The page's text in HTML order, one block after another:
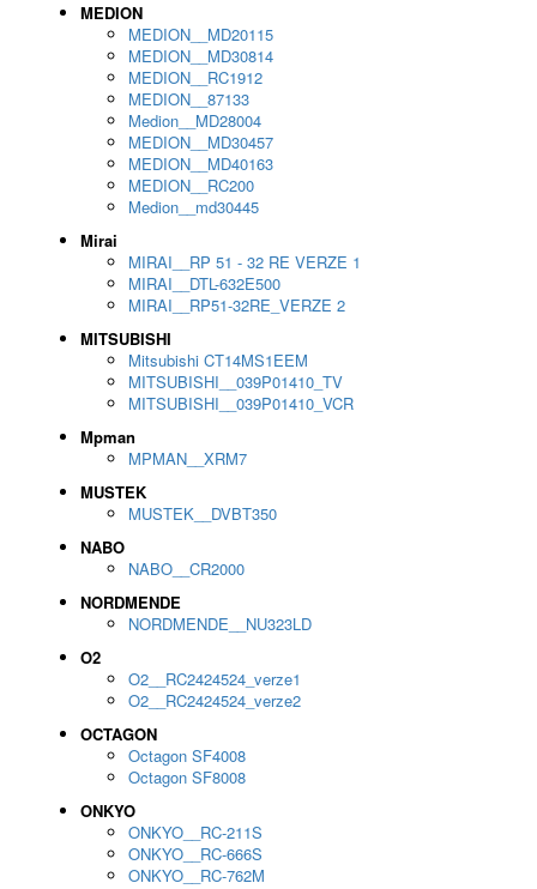
MEDION
MEDION__MD20115
MEDION__MD30814
MEDION__RC1912
MEDION__87133
Medion__MD28004
MEDION__MD30457
MEDION__MD40163
MEDION__RC200
Medion__md30445
Mirai
MIRAI__RP 51 - 32 RE VERZE 1
MIRAI__DTL-632E500
MIRAI__RP51-32RE_VERZE 2
MITSUBISHI
Mitsubishi CT14MS1EEM
MITSUBISHI__039P01410_TV
MITSUBISHI__039P01410_VCR
Mpman
MPMAN__XRM7
MUSTEK
MUSTEK__DVBT350
NABO
NABO__CR2000
NORDMENDE
NORDMENDE__NU323LD
O2
O2__RC2424524_verze1
O2__RC2424524_verze2
OCTAGON
Octagon SF4008
Octagon SF8008
ONKYO
ONKYO__RC-211S
ONKYO__RC-666S
ONKYO__RC-762M